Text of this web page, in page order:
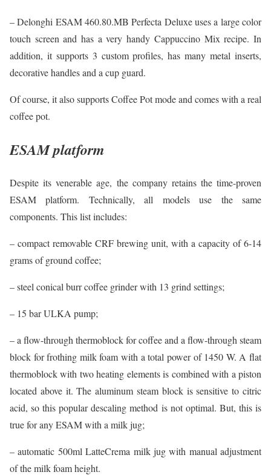
– Delonghi ESAM 460.80.MB Perfecta Deluxe uses a large color
touch screen and has a very handy Cappuccino Mix recipe. In
addition, it supports 3 custom profiles, has many metal inserts,
decorative handles and a cup guard.
Of course, it also supports Coffee Pot mode and comes with a real
coffee pot.
ESAM platform
Despite its venerable age, the company retains the time-proven
ESAM platform. Technically, all models use the same
components. This list includes:
– compact removable CRF brewing unit, with a capacity of 6-14
grams of ground coffee;
– steel conical burr coffee grinder with 13 grind settings;
– 15 bar ULKA pump;
– a flow-through thermoblock for coffee and a flow-through steam
block for frothing milk foam with a total power of 1450 W. A flat
thermoblock with two heating elements is combined with a piston
located above it. The aluminum steam block is sensitive to citric
acid, so this popular descaling method is not optimal. But, this is
true for any ESAM with a milk jug;
– automatic 500ml LatteCrema milk jug with manual adjustment
of the milk foam height.